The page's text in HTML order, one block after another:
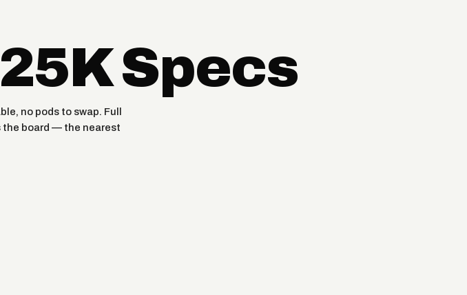
Specs
no pods to swap. Full
the board — the nearest